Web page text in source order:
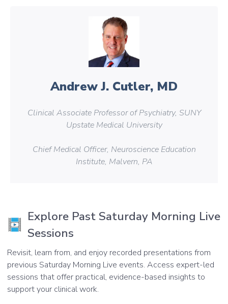
Andrew J. Cutler, MD
Clinical Associate Professor of Psychiatry, SUNY
Upstate Medical University
Chief Medical Officer, Neuroscience Education
Institute, Malvern, PA
Explore Past Saturday Morning Live
Sessions
Revisit, learn from, and enjoy recorded presentations from
previous Saturday Morning Live events. Access expert-led
sessions that offer practical, evidence-based insights to
support your clinical work.